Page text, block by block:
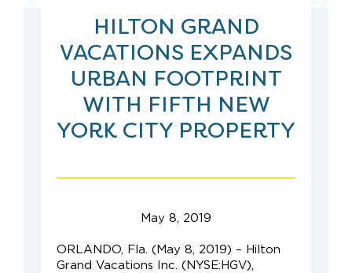
HILTON GRAND
VACATIONS EXPANDS
URBAN FOOTPRINT
WITH FIFTH NEW
YORK CITY PROPERTY
May 8, 2019
ORLANDO, Fla. (May 8, 2019) – Hilton
Grand Vacations Inc. (NYSE:HGV),